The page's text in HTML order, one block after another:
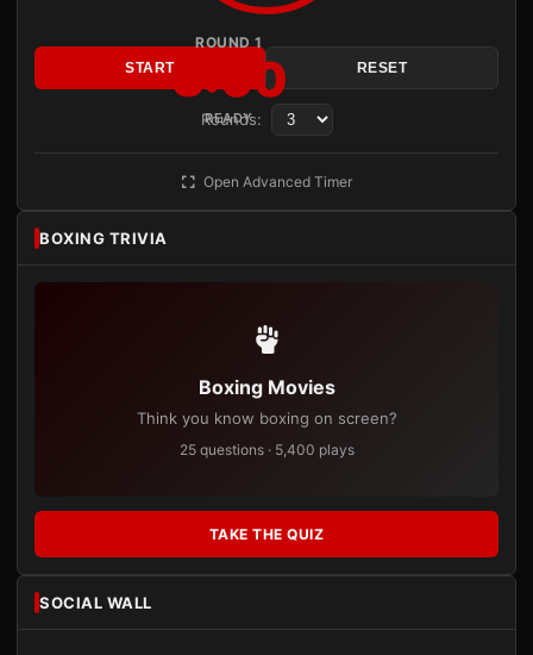
ROUND 1
3:00
READY
START RESET
Rounds:
Open Advanced Timer
BOXING TRIVIA
Boxing Movies
Think you know boxing on screen?
25 questions · 5,400 plays
TAKE THE QUIZ
SOCIAL WALL